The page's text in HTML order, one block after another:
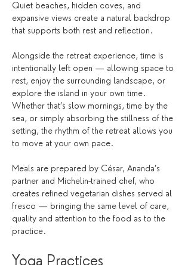
Quiet beaches, hidden coves, and
expansive views create a natural backdrop
that supports both rest and reflection.
Alongside the retreat experience, time is
intentionally left open — allowing space to
rest, enjoy the surrounding landscape, or
explore the island in your own time.
Whether that’s slow mornings, time by the
sea, or simply absorbing the stillness of the
setting, the rhythm of the retreat allows you
to move at your own pace.
Meals are prepared by César, Ananda’s
partner and Michelin-trained chef, who
creates refined vegetarian dishes served al
fresco — bringing the same level of care,
quality and attention to the food as to the
practice.
Yoga Practices